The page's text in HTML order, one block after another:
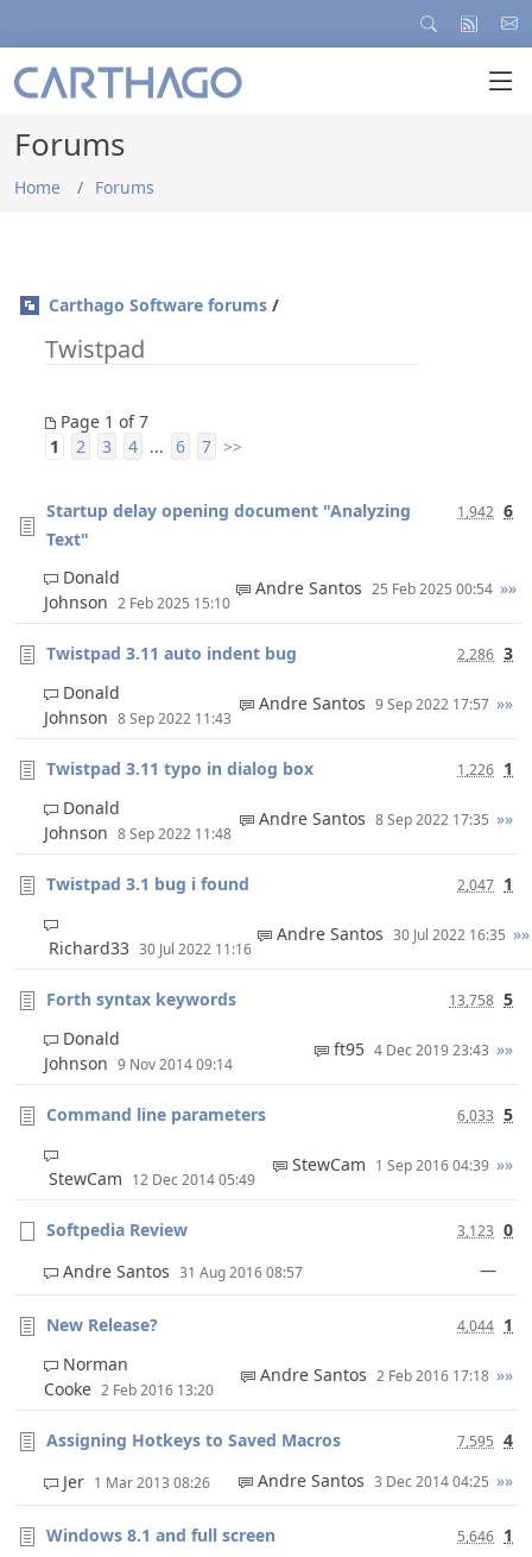
Forums
Home Forums
Carthago Software forums /
Twistpad
Page 1 of 7
1
2 3 4 ... 6 7 >>
Startup delay opening document "Analyzing
Text"
1,942 6
Donald
Johnson 2 Feb 2025 15:10
Andre Santos 25 Feb 2025 00:54 »»
Twistpad 3.11 auto indent bug 2,286 3
Donald
Johnson 8 Sep 2022 11:43
Andre Santos 9 Sep 2022 17:57 »»
Twistpad 3.11 typo in dialog box 1,226 1
Donald
Johnson 8 Sep 2022 11:48
Andre Santos 8 Sep 2022 17:35 »»
Twistpad 3.1 bug i found 2,047 1
Richard33 30 Jul 2022 11:16
Andre Santos 30 Jul 2022 16:35 »»
Forth syntax keywords 13,758 5
Donald
Johnson 9 Nov 2014 09:14
ft95 4 Dec 2019 23:43 »»
Command line parameters 6,033 5
StewCam 12 Dec 2014 05:49
StewCam 1 Sep 2016 04:39 »»
Softpedia Review 3,123 0
Andre Santos 31 Aug 2016 08:57 —
New Release? 4,044 1
Norman
Cooke 2 Feb 2016 13:20
Andre Santos 2 Feb 2016 17:18 »»
Assigning Hotkeys to Saved Macros 7,595 4
Jer 1 Mar 2013 08:26 Andre Santos 3 Dec 2014 04:25 »»
Windows 8.1 and full screen 5,646 1